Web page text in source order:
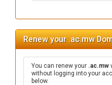
Renew your .ac.mw
You can renew your .ac.mw
without logging into your
below.